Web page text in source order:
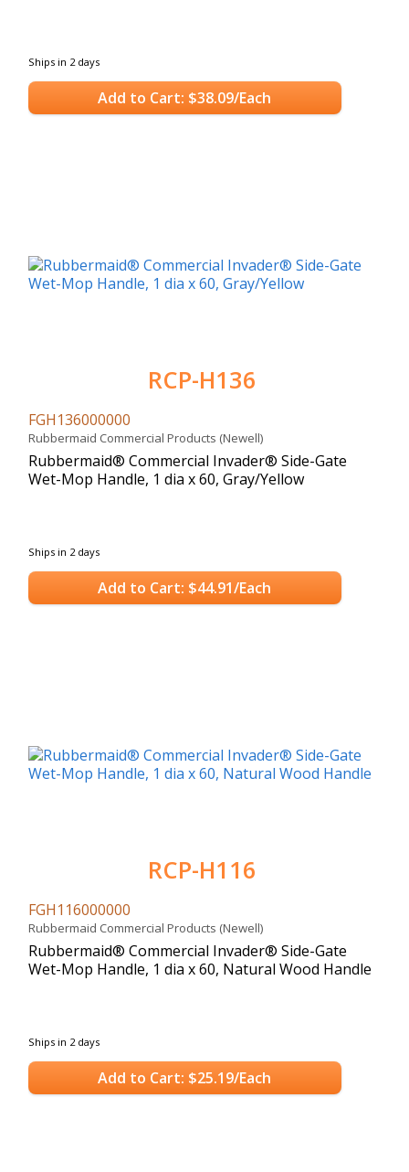
Ships in 2 days
Add to Cart: $38.09/Each
RCP-H136
FGH136000000
Rubbermaid Commercial Products (Newell)
Rubbermaid® Commercial Invader® Side-Gate
Wet-Mop Handle, 1 dia x 60, Gray/Yellow
Ships in 2 days
Add to Cart: $44.91/Each
RCP-H116
FGH116000000
Rubbermaid Commercial Products (Newell)
Rubbermaid® Commercial Invader® Side-Gate
Wet-Mop Handle, 1 dia x 60, Natural Wood Handle
Ships in 2 days
Add to Cart: $25.19/Each